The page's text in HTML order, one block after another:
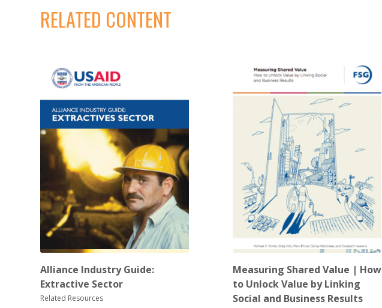
RELATED CONTENT
Alliance Industry Guide:
Extractive Sector
Related Resources
Measuring Shared Value | How
to Unlock Value by Linking
Social and Business Results